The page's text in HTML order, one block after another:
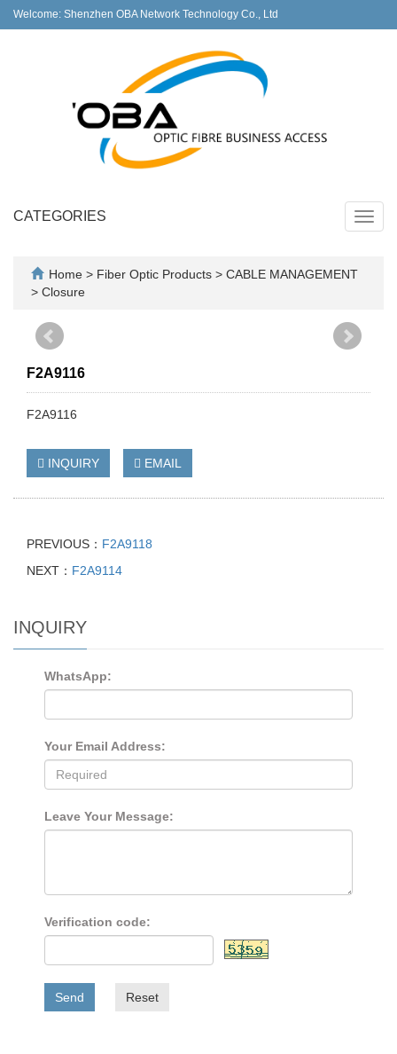
Welcome: Shenzhen OBA Network Technology Co., Ltd
CATEGORIES
Home > Fiber Optic Products > CABLE MANAGEMENT
> Closure
F2A9116
F2A9116
INQUIRY EMAIL
PREVIOUS： F2A9118
NEXT： F2A9114
INQUIRY
WhatsApp:
Your Email Address:
Leave Your Message:
Verification code:
Send Reset